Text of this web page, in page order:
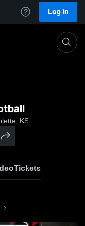
Log In
KS
Tickets